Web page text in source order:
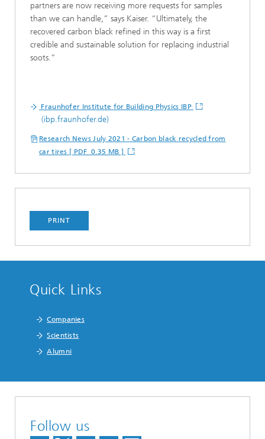
partners are now receiving more requests for samples
than we can handle,” says Kaiser. “Ultimately, the
recovered carbon black refined in this way is a first
credible and sustainable solution for replacing industrial
soots.”
Fraunhofer Institute for Building Physics IBP
(ibp.fraunhofer.de)
Research News July 2021 - Carbon black recycled from
car tires [ PDF 0.35 MB ]
PRINT
Quick Links
Companies
Scientists
Alumni
Follow us